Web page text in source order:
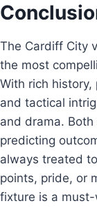
The Cardiff City
the most
With rich
and tactical
and drama.
predicting
always treated
points, pride, or
fixture is a